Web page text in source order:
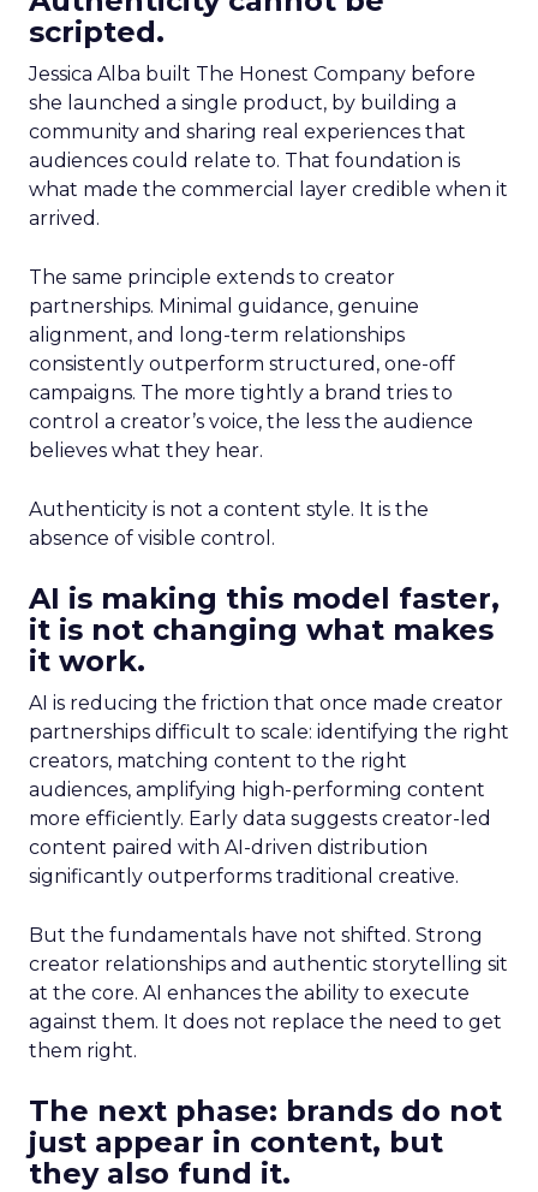
scripted.
Jessica Alba built The Honest Company before
she launched a single product, by building a
community and sharing real experiences that
audiences could relate to. That foundation is
what made the commercial layer credible when it
arrived.
The same principle extends to creator
partnerships. Minimal guidance, genuine
alignment, and long-term relationships
consistently outperform structured, one-off
campaigns. The more tightly a brand tries to
control a creator’s voice, the less the audience
believes what they hear.
Authenticity is not a content style. It is the
absence of visible control.
AI is making this model faster,
it is not changing what makes
it work.
AI is reducing the friction that once made creator
partnerships difficult to scale: identifying the right
creators, matching content to the right
audiences, amplifying high-performing content
more efficiently. Early data suggests creator-led
content paired with AI-driven distribution
significantly outperforms traditional creative.
But the fundamentals have not shifted. Strong
creator relationships and authentic storytelling sit
at the core. AI enhances the ability to execute
against them. It does not replace the need to get
them right.
The next phase: brands do not
just appear in content, but
they also fund it.